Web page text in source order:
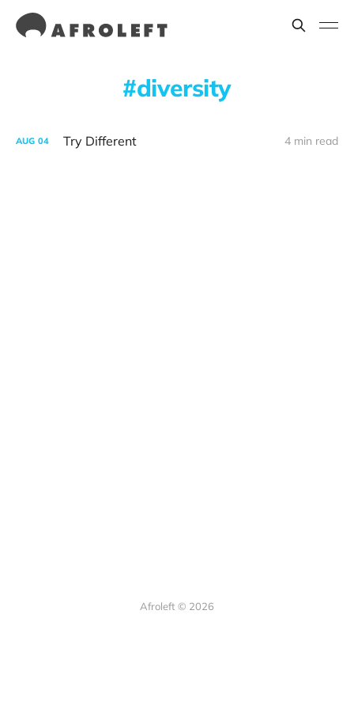
diversity
AUG 04 Try Different 4 min read
Afroleft © 2026